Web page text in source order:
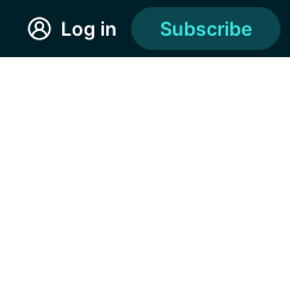
Log in Subscribe